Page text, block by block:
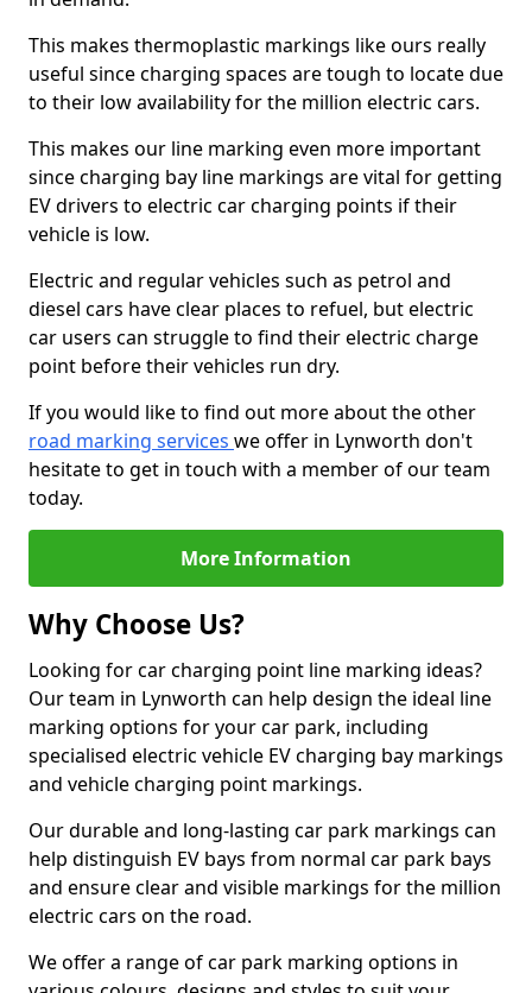
This makes thermoplastic markings like ours really
useful since charging spaces are tough to locate due
to their low availability for the million electric cars.
This makes our line marking even more important
since charging bay line markings are vital for getting
EV drivers to electric car charging points if their
vehicle is low.
Electric and regular vehicles such as petrol and
diesel cars have clear places to refuel, but electric
car users can struggle to find their electric charge
point before their vehicles run dry.
If you would like to find out more about the other
road marking services we offer in Lynworth don't
hesitate to get in touch with a member of our team
today.
More Information
Why Choose Us?
Looking for car charging point line marking ideas?
Our team in Lynworth can help design the ideal line
marking options for your car park, including
specialised electric vehicle EV charging bay markings
and vehicle charging point markings.
Our durable and long-lasting car park markings can
help distinguish EV bays from normal car park bays
and ensure clear and visible markings for the million
electric cars on the road.
We offer a range of car park marking options in